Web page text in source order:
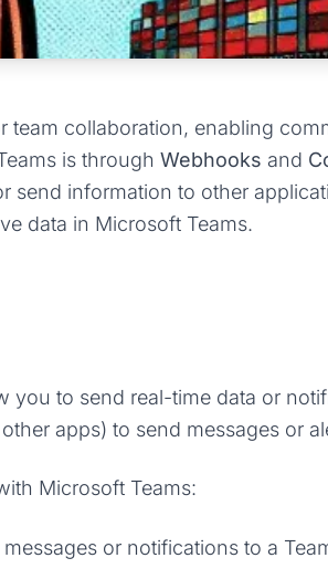
team collaboration, enabling
is through Webhooks and
send information to other
data in Microsoft Teams.
you to send real-time data or
apps) to send messages or
Microsoft Teams:
or notifications to a